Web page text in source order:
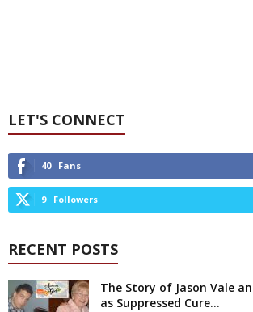
LET'S CONNECT
40 Fans
9 Followers
RECENT POSTS
The Story of Jason Vale
as Suppressed Cure...